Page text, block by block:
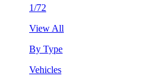
1/72
View All
By Type
Vehicles